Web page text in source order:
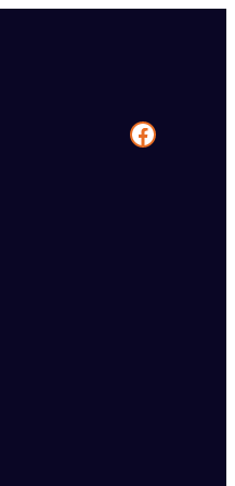
Facebook